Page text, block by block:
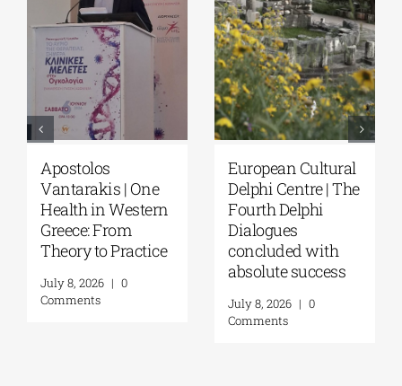
Apostolos
Vantarakis | One
Health in Western
Greece: From
Theory to Practice
July 8, 2026 | 0
Comments
European Cultural
Delphi Centre | The
Fourth Delphi
Dialogues
concluded with
absolute success
July 8, 2026 | 0
Comments